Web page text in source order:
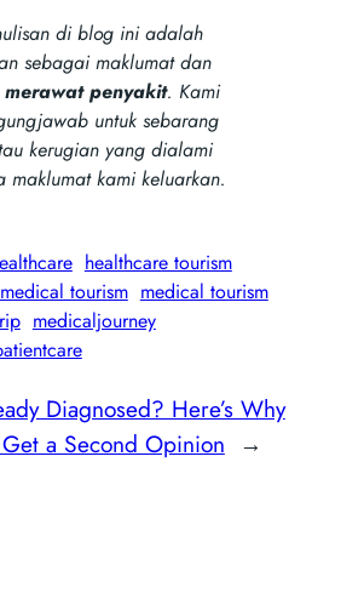
di blog ini adalah
sebagai maklumat dan
penyakit. Kami
untuk sebarang
kerugian yang dialami
maklumat kami keluarkan.
healthcare tourism
medical tourism medical tourism
medicaljourney
Diagnosed? Here’s Why
a Second Opinion →